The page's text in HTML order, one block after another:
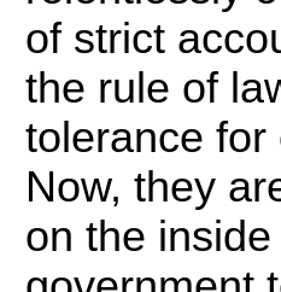
of strict
the rule of
tolerance for
Now, they
on the